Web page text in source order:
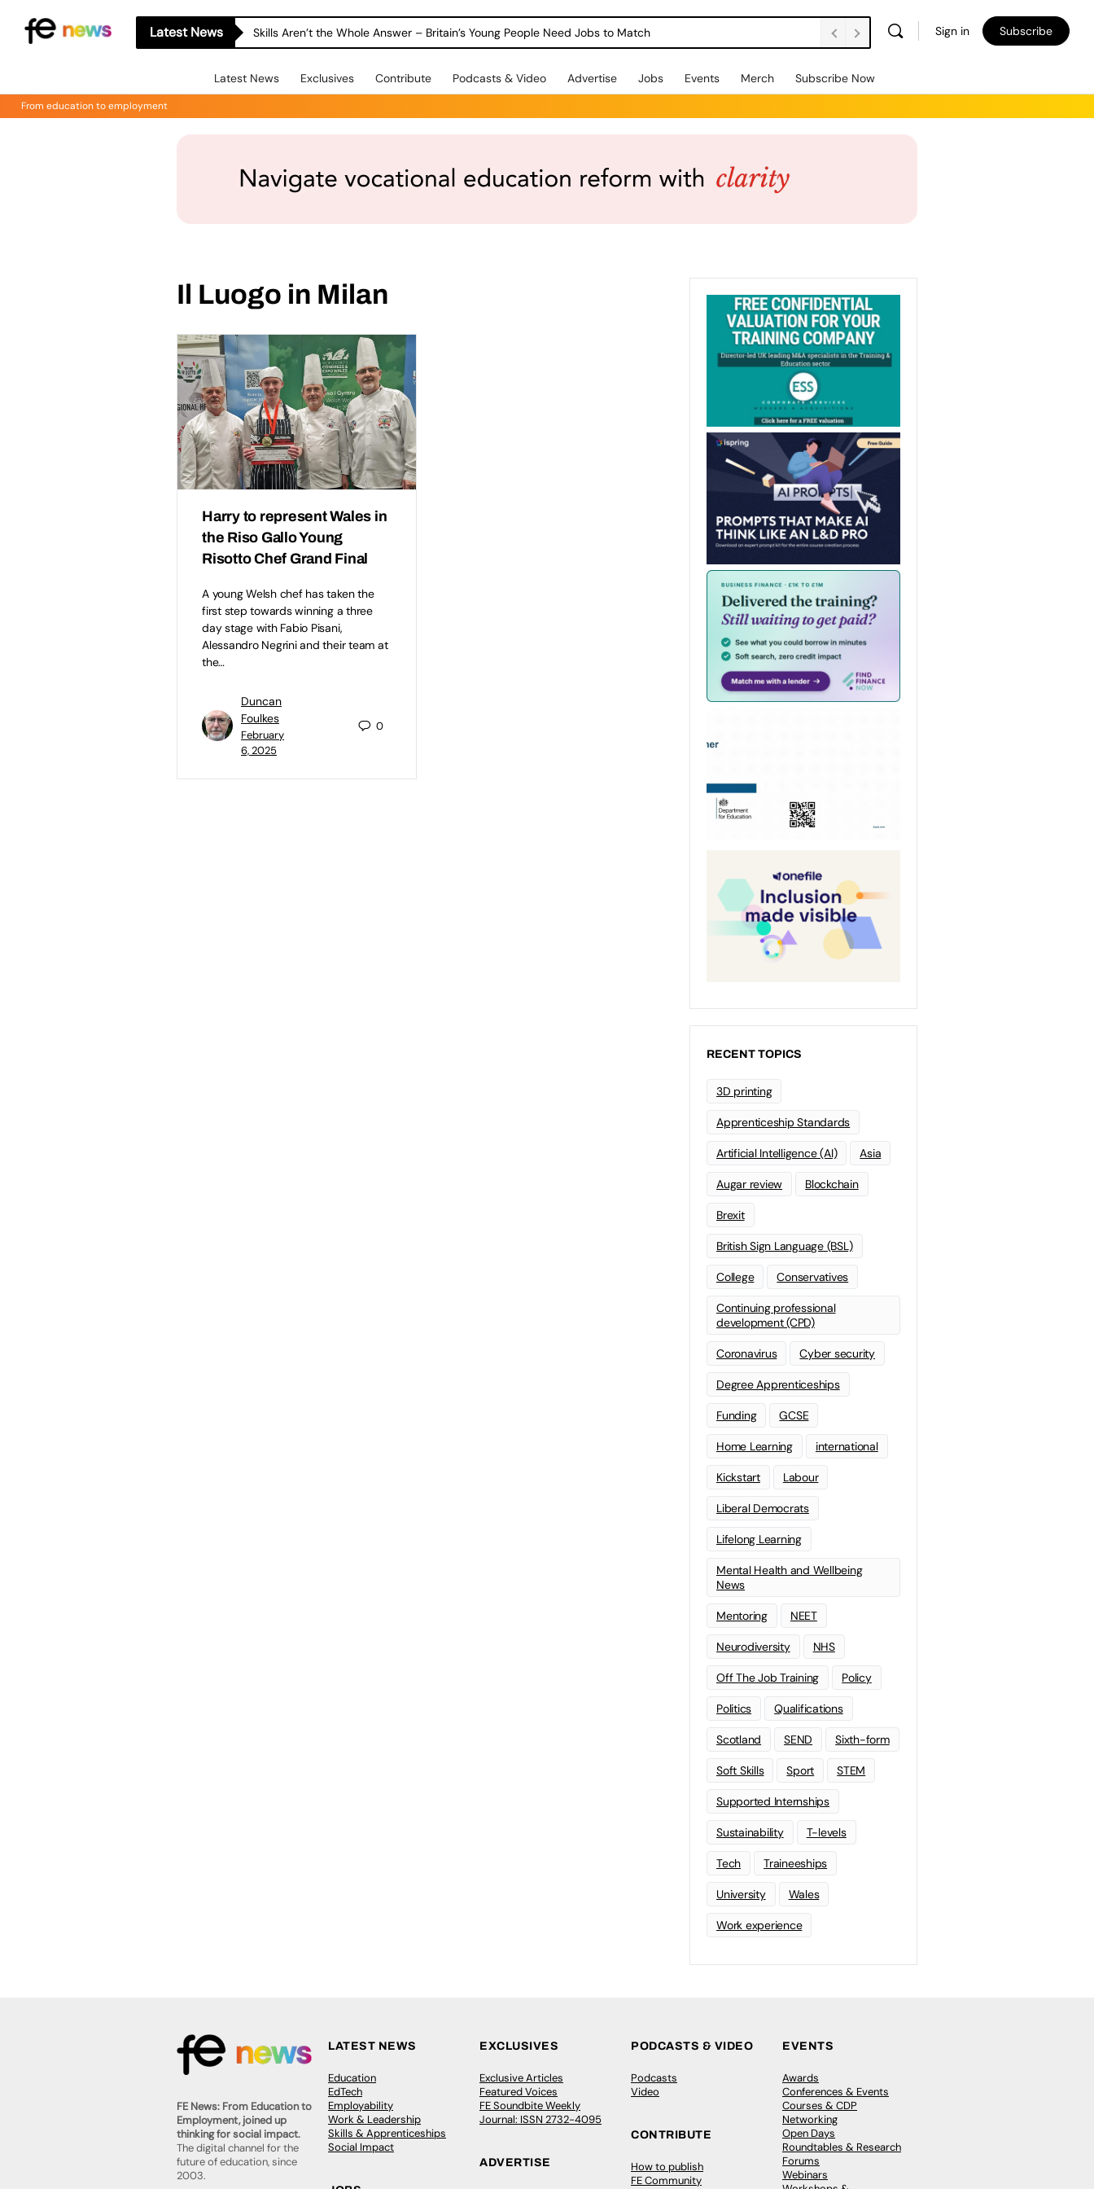
Latest News Skills Aren’t the Whole Answer – Britain’s Young People Need Jobs to Match Sign in Subscribe
Latest News Exclusives Contribute Podcasts & Video Advertise Jobs Events Merch Subscribe Now
From education to employment
Il Luogo in Milan
Harry to represent Wales in
the Riso Gallo Young
Risotto Chef Grand Final
A young Welsh chef has taken the
first step towards winning a three
day stage with Fabio Pisani,
Alessandro Negrini and their team at
the…
Duncan
Foulkes
February
6, 2025
0
RECENT TOPICS
3D printing
Apprenticeship Standards
Artificial Intelligence (AI) Asia
Augar review Blockchain
Brexit
British Sign Language (BSL)
College Conservatives
Continuing professional
development (CPD)
Coronavirus Cyber security
Degree Apprenticeships
Funding GCSE
Home Learning international
Kickstart Labour
Liberal Democrats
Lifelong Learning
Mental Health and Wellbeing
News
Mentoring NEET
Neurodiversity NHS
Off The Job Training Policy
Politics Qualifications
Scotland SEND Sixth-form
Soft Skills Sport STEM
Supported Internships
Sustainability T-levels
Tech Traineeships
University Wales
Work experience
FE News: From Education to
Employment, joined up
thinking for social impact.
The digital channel for the
future of education, since
2003.
LATEST NEWS
Education
EdTech
Employability
Work & Leadership
Skills & Apprenticeships
Social Impact
EXCLUSIVES
Exclusive Articles
Featured Voices
FE Soundbite Weekly
Journal: ISSN 2732-4095
ADVERTISE
PODCASTS & VIDEO
Podcasts
Video
CONTRIBUTE
How to publish
FE Community
EVENTS
Awards
Conferences & Events
Courses & CDP
Networking
Open Days
Roundtables & Research
Forums
Webinars